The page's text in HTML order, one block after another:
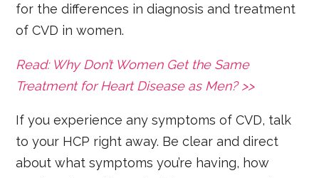
for the differences in diagnosis and treatment
of CVD in women.
Read: Why Don’t Women Get the Same
Treatment for Heart Disease as Men? >>
If you experience any symptoms of CVD, talk
to your HCP right away. Be clear and direct
about what symptoms you’re having, how